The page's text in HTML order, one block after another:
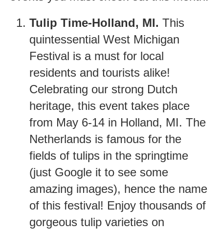
Tulip Time-Holland, MI. This
quintessential West Michigan
Festival is a must for local
residents and tourists alike!
Celebrating our strong Dutch
heritage, this event takes place
from May 6-14 in Holland, MI. The
Netherlands is famous for the
fields of tulips in the springtime
(just Google it to see some
amazing images), hence the name
of this festival! Enjoy thousands of
gorgeous tulip varieties on